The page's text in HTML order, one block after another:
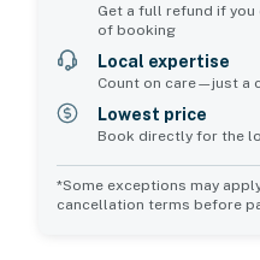
Get a full refund if you
of booking
Local expertise
Count on care—just a
Lowest price
Book directly for the
*Some exceptions may
cancellation terms before